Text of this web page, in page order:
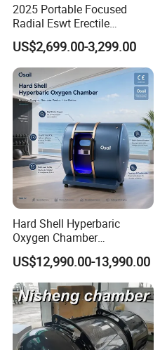
2025 Portable Focused
Radial Eswt Erectile
Dysfunction Focus
Extracorporeal Shockwave
Therapy Machine for
Physical Therapy
US$2,699.00-3,299.00
Hard Shell Hyperbaric
Oxygen Chamber
Manufacturer 1.5 ATA Hbot
Machine
US$12,990.00-13,990.00